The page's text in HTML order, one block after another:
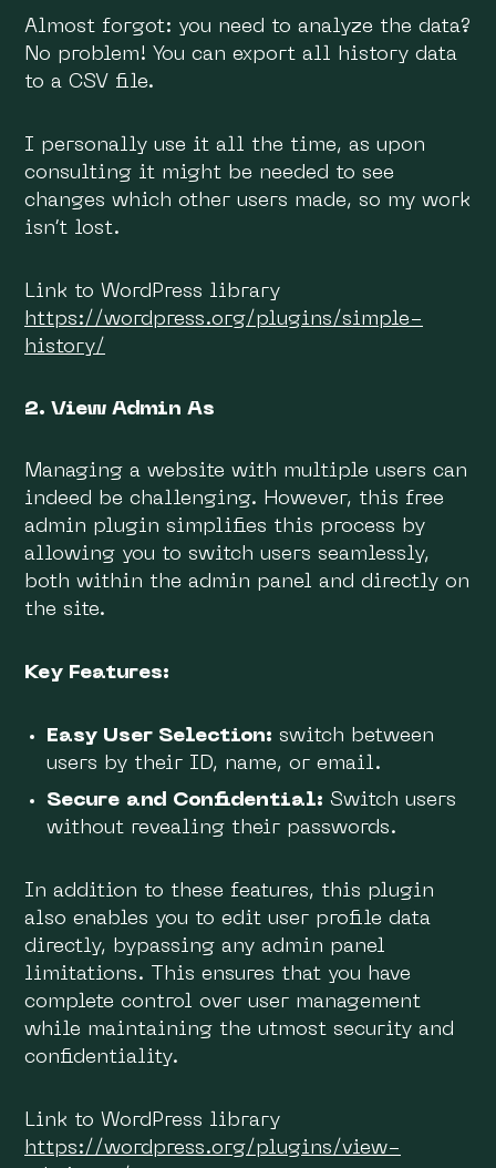
Almost forgot: you need to analyze the data?
No problem! You can export all history data
to a CSV file.
I personally use it all the time, as upon
consulting it might be needed to see
changes which other users made, so my work
isn’t lost.
Link to WordPress library
https://wordpress.org/plugins/simple-
history/
2. View Admin As
Managing a website with multiple users can
indeed be challenging. However, this free
admin plugin simplifies this process by
allowing you to switch users seamlessly,
both within the admin panel and directly on
the site.
Key Features:
Easy User Selection: switch between
users by their ID, name, or email.
Secure and Confidential: Switch users
without revealing their passwords.
In addition to these features, this plugin
also enables you to edit user profile data
directly, bypassing any admin panel
limitations. This ensures that you have
complete control over user management
while maintaining the utmost security and
confidentiality.
Link to WordPress library
https://wordpress.org/plugins/view-